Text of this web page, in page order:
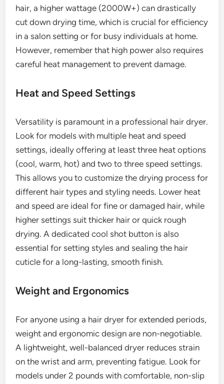
hair, a higher wattage (2000W+) can drastically
cut down drying time, which is crucial for efficiency
in a salon setting or for busy individuals at home.
However, remember that high power also requires
careful heat management to prevent damage.
Heat and Speed Settings
Versatility is paramount in a professional hair dryer.
Look for models with multiple heat and speed
settings, ideally offering at least three heat options
(cool, warm, hot) and two to three speed settings.
This allows you to customize the drying process for
different hair types and styling needs. Lower heat
and speed are ideal for fine or damaged hair, while
higher settings suit thicker hair or quick rough
drying. A dedicated cool shot button is also
essential for setting styles and sealing the hair
cuticle for a long-lasting, smooth finish.
Weight and Ergonomics
For anyone using a hair dryer for extended periods,
weight and ergonomic design are non-negotiable.
A lightweight, well-balanced dryer reduces strain
on the wrist and arm, preventing fatigue. Look for
models under 2 pounds with comfortable, non-slip